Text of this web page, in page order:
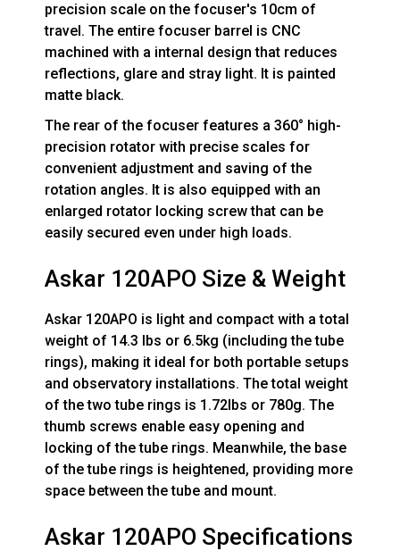
precision scale on the focuser's 10cm of
travel. The entire focuser barrel is CNC
machined with a internal design that reduces
reflections, glare and stray light. It is painted
matte black.
The rear of the focuser features a 360° high-
precision rotator with precise scales for
convenient adjustment and saving of the
rotation angles. It is also equipped with an
enlarged rotator locking screw that can be
easily secured even under high loads.
Askar 120APO Size & Weight
Askar 120APO is light and compact with a total
weight of 14.3 lbs or 6.5kg (including the tube
rings), making it ideal for both portable setups
and observatory installations. The total weight
of the two tube rings is 1.72lbs or 780g. The
thumb screws enable easy opening and
locking of the tube rings. Meanwhile, the base
of the tube rings is heightened, providing more
space between the tube and mount.
Askar 120APO Specifications